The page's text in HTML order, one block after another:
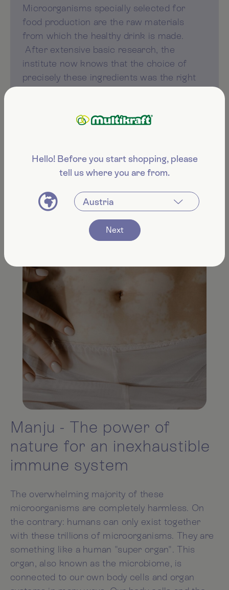
Microorganisms specially selected for
food production are the raw materials
from which the healthy drink is made.
After extensive basic research, the
institute now knows that the choice of
precisely these ingredients was the right
quality of Manju.
Manju - The power of
nature for an inexhaustible
immune system
The overwhelming majority of these
microorganisms are completely harmless. On
the contrary: humans can only exist together
with these trillions of microorganisms. They are
something like a human "super organ". This
organ, also known as the microbiome, is
connected to our own body cells and organ
Hello! Before you start shopping, please
tell us where you are from.
Next